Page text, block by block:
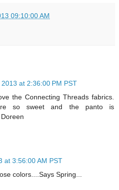
09:10:00 AM
at 2:36:00 PM PST
the Connecting Threads fabrics.
so sweet and the panto is
at 3:56:00 AM PST
colors....Says Spring...